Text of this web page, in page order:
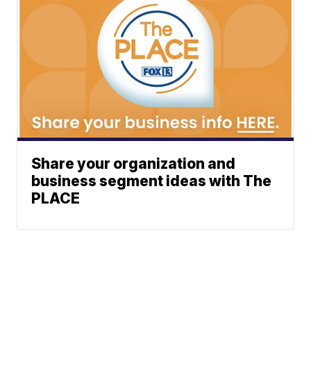
Share your organization and
business segment ideas with The
PLACE